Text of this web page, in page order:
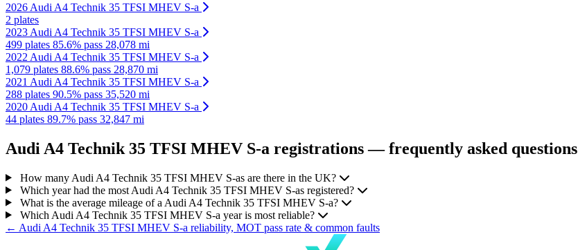
2026 Audi A4 Technik 35 TFSI MHEV S-a
2 plates
2023 Audi A4 Technik 35 TFSI MHEV S-a
499 plates 85.6% pass 28,078 mi
2022 Audi A4 Technik 35 TFSI MHEV S-a
1,079 plates 88.6% pass 28,870 mi
2021 Audi A4 Technik 35 TFSI MHEV S-a
288 plates 90.5% pass 35,520 mi
2020 Audi A4 Technik 35 TFSI MHEV S-a
44 plates 89.7% pass 32,847 mi
Audi A4 Technik 35 TFSI MHEV S-a registrations — frequently asked questions
How many Audi A4 Technik 35 TFSI MHEV S-as are there in the UK?
Which year had the most Audi A4 Technik 35 TFSI MHEV S-as registered?
What is the average mileage of a Audi A4 Technik 35 TFSI MHEV S-a?
Which Audi A4 Technik 35 TFSI MHEV S-a year is most reliable?
← Audi A4 Technik 35 TFSI MHEV S-a reliability, MOT pass rate & common faults